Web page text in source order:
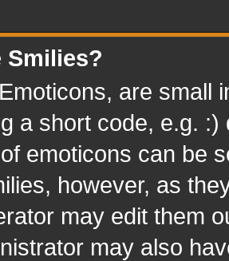
Smilies?
are small
a short code, e.g.
emoticons can be
however, as
may edit them
may also